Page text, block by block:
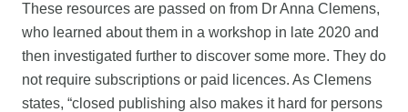
These resources are passed on from Dr Anna Clemens,
who learned about them in a workshop in late 2020 and
then investigated further to discover some more. They do
not require subscriptions or paid licences. As Clemens
states, “closed publishing also makes it hard for persons